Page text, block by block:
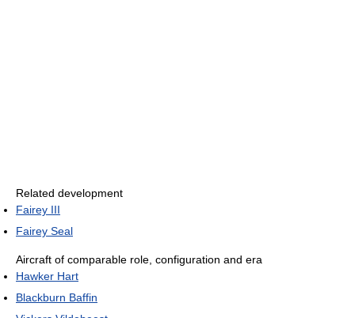
Related development
Fairey III
Fairey Seal
Aircraft of comparable role, configuration and era
Hawker Hart
Blackburn Baffin